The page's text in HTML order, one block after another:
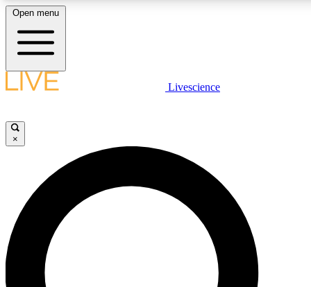
LIVE SCIENCE PLUS
JOIN FREE
LIVE SCIENCE PRO
Unlimited access to our exclusive features, expert analysis and in-depth
interviews, all ad-free
Open menu
Livescience
×